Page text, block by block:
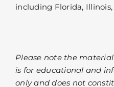
including Florida,
Please note the
is for educational and
only and does not